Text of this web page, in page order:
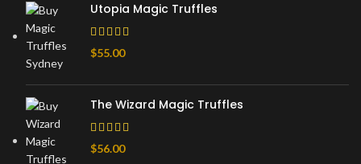
Utopia Magic Truffles
$55.00
The Wizard Magic Truffles
$56.00